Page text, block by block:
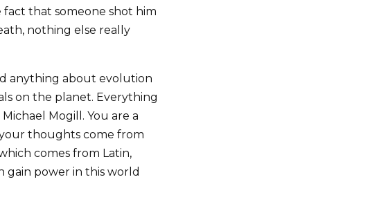
that someone shot him
nothing else really
anything about evolution
on the planet. Everything
Mogill. You are a
thoughts come from
comes from Latin,
gain power in this world